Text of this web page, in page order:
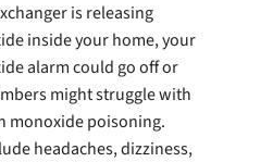
is releasing
inside your home, your
alarm could go off or
might struggle with
monoxide poisoning.
headaches, dizziness,